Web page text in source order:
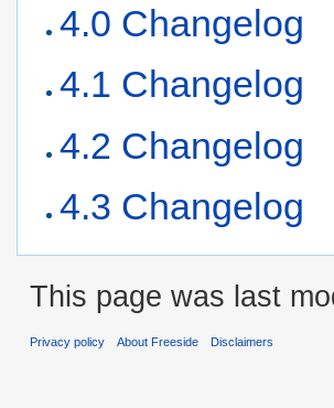
4.0 Changelog
4.1 Changelog
4.2 Changelog
4.3 Changelog
This page was last
Privacy policy About Freeside Disclaimers